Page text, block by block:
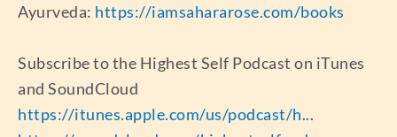
Ayurveda: https://iamsahararose.com/books
Subscribe to the Highest Self Podcast on iTunes
and SoundCloud
https://itunes.apple.com/us/podcast/h...